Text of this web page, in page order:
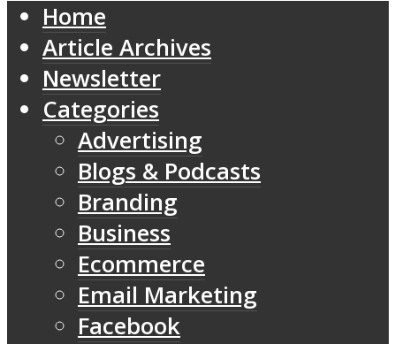
Home
Article Archives
Newsletter
Categories
Advertising
Blogs & Podcasts
Branding
Business
Ecommerce
Email Marketing
Facebook